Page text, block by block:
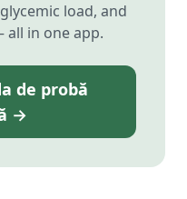
load, and
in one app.
de probă
→